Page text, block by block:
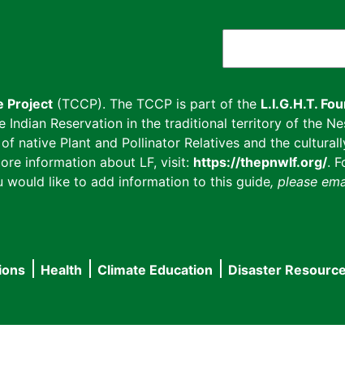
Project (TCCP). The TCCP is part of the L.I.G.H.T.
Reservation in the traditional territory of the
native Plant and Pollinator Relatives and the
information about LF, visit: https://thepnwlf.org/.
would like to add information to this guide, please
Health Climate Education Disaster